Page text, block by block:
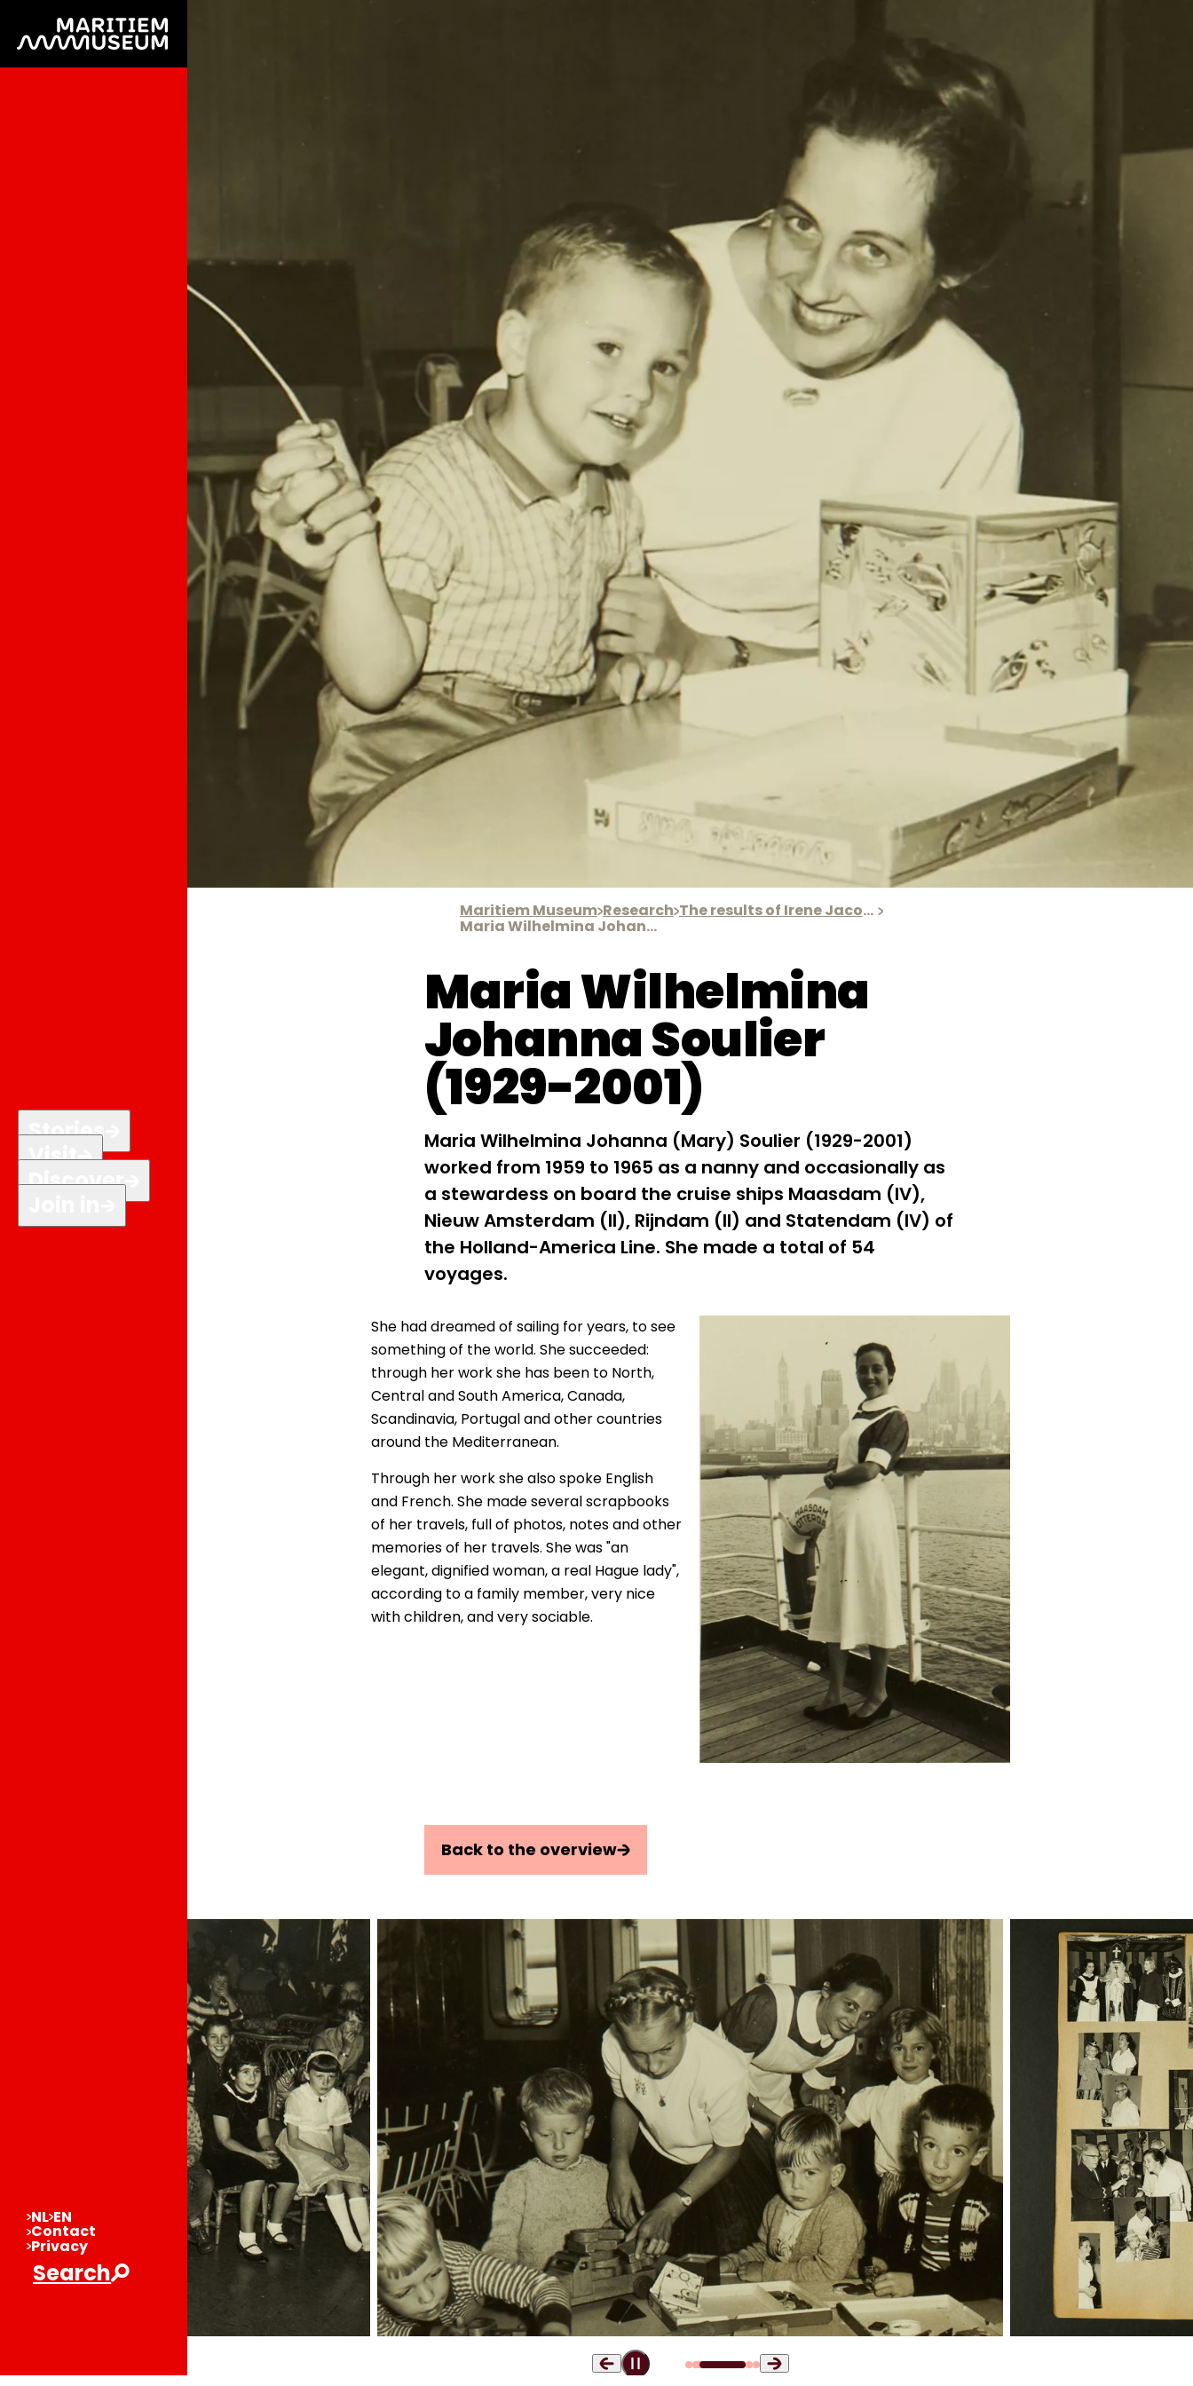
Go to main content
Stories
Visit
Discover
NL EN
Contact
Privacy
Search
Maritiem Museum Research The results of Irene Jacobs' research
Maria Wilhelmina Johanna Soulier
Maria Wilhelmina
Johanna Soulier
(1929-2001)
Maria Wilhelmina Johanna (Mary) Soulier (1929-2001)
worked from 1959 to 1965 as a nanny and occasionally as
a stewardess on board the cruise ships Maasdam (IV),
Nieuw Amsterdam (II), Rijndam (II) and Statendam (IV) of
the Holland-America Line. She made a total of 54
voyages.
She had dreamed of sailing for years, to see
something of the world. She succeeded:
through her work she has been to North,
Central and South America, Canada,
Scandinavia, Portugal and other countries
around the Mediterranean.
Through her work she also spoke English
and French. She made several scrapbooks
of her travels, full of photos, notes and other
memories of her travels. She was "an
elegant, dignified woman, a real Hague lady",
according to a family member, very nice
with children, and very sociable.
Back to the overview